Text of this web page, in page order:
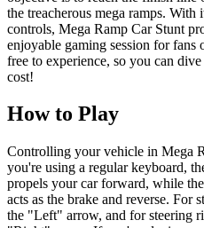
the treacherous mega ramps.
controls, Mega Ramp Car Stunt
enjoyable gaming session for
free to experience, so you can
cost!
How to Play
Controlling your vehicle in Mega
you're using a regular keyboard,
propels your car forward, while
acts as the brake and reverse.
the "Left" arrow, and for steering